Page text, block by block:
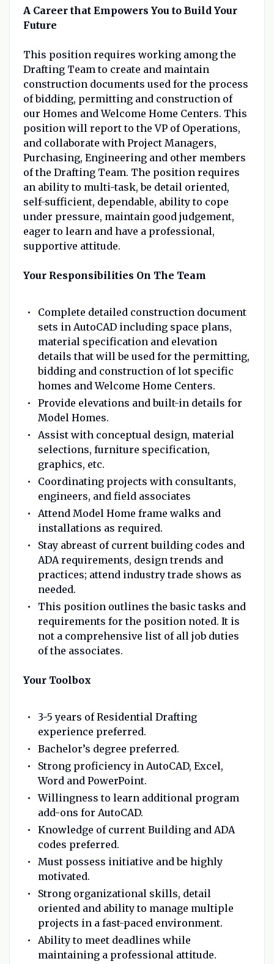
A Career that Empowers You to Build Your
Future
This position requires working among the
Drafting Team to create and maintain
construction documents used for the process
of bidding, permitting and construction of
our Homes and Welcome Home Centers. This
position will report to the VP of Operations,
and collaborate with Project Managers,
Purchasing, Engineering and other members
of the Drafting Team. The position requires
an ability to multi-task, be detail oriented,
self-sufficient, dependable, ability to cope
under pressure, maintain good judgement,
eager to learn and have a professional,
supportive attitude.
Your Responsibilities On The Team
Complete detailed construction document
sets in AutoCAD including space plans,
material specification and elevation
details that will be used for the permitting,
bidding and construction of lot specific
homes and Welcome Home Centers.
Provide elevations and built-in details for
Model Homes.
Assist with conceptual design, material
selections, furniture specification,
graphics, etc.
Coordinating projects with consultants,
engineers, and field associates
Attend Model Home frame walks and
installations as required.
Stay abreast of current building codes and
ADA requirements, design trends and
practices; attend industry trade shows as
needed.
This position outlines the basic tasks and
requirements for the position noted. It is
not a comprehensive list of all job duties
of the associates.
Your Toolbox
3-5 years of Residential Drafting
experience preferred.
Bachelor’s degree preferred.
Strong proficiency in AutoCAD, Excel,
Word and PowerPoint.
Willingness to learn additional program
add-ons for AutoCAD.
Knowledge of current Building and ADA
codes preferred.
Must possess initiative and be highly
motivated.
Strong organizational skills, detail
oriented and ability to manage multiple
projects in a fast-paced environment.
Ability to meet deadlines while
maintaining a professional attitude.